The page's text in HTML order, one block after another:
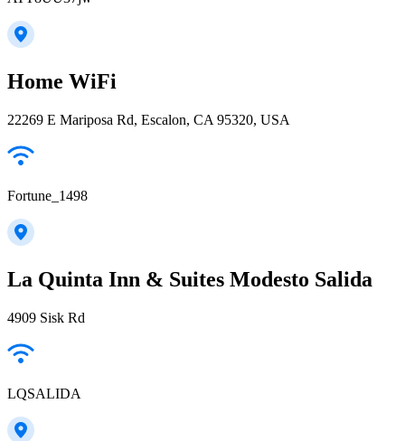
Home WiFi
22269 E Mariposa Rd, Escalon, CA 95320, USA
Fortune_1498
La Quinta Inn & Suites Modesto Salida
4909 Sisk Rd
LQSALIDA